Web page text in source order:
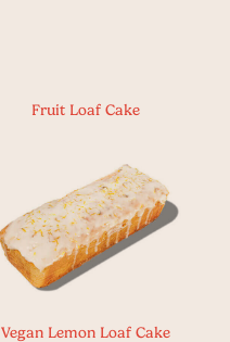
Fruit Loaf Cake
Vegan Lemon Loaf Cake